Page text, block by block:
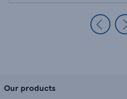
Our products